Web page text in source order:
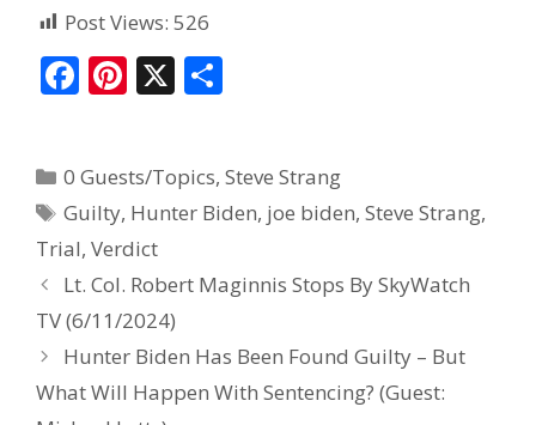
Post Views: 526
F
b
o
o
k
Pi
e
st
X
e
0 Guests/Topics,Steve Strang
Guilty, Hunter Biden, joe biden,Steve Strang,
Trial, Verdict
Lt. Col. Robert Maginnis Stops By SkyWatch
TV (6/11/2024)
Hunter Biden Has Been Found Guilty – But
What Will Happen With Sentencing? (Guest: